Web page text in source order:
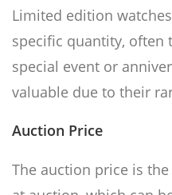
Limited edition
specific quantity, often
special event or
valuable due to their
Auction Price
The auction price is the